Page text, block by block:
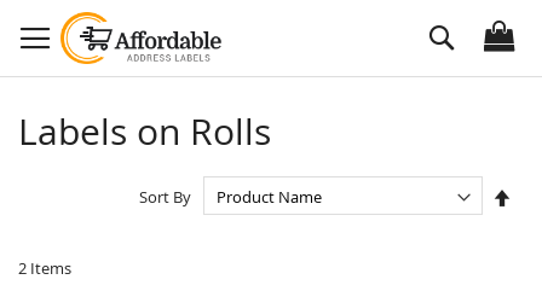
to
Content
Search
Labels on Rolls
2 Items
Sort By